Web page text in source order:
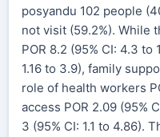
posyandu 102 people
not visit (59.2%). While
POR 8.2 (95% CI: 4.3 to
1.16 to 3.9), family
role of health workers
access POR 2.09 (95%
3 (95% CI: 1.1 to 4.86).